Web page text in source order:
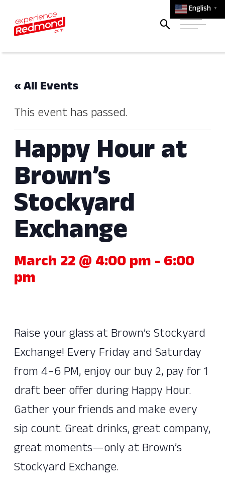
English ▼
« All Events
This event has passed.
Happy Hour at
Brown’s
Stockyard
Exchange
March 22 @ 4:00 pm - 6:00
pm
Raise your glass at Brown’s Stockyard
Exchange! Every Friday and Saturday
from 4–6 PM, enjoy our buy 2, pay for 1
draft beer offer during Happy Hour.
Gather your friends and make every
sip count. Great drinks, great company,
great moments—only at Brown’s
Stockyard Exchange.